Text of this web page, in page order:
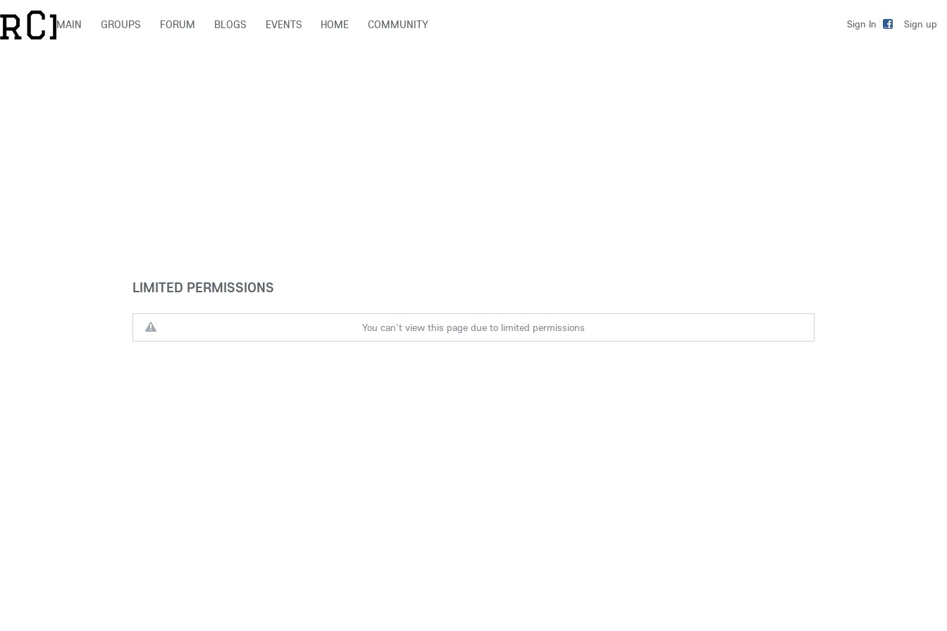
Sign In Sign up
MAIN GROUPS FORUM BLOGS EVENTS HOME COMMUNITY
LIMITED PERMISSIONS
You can't view this page due to limited permissions